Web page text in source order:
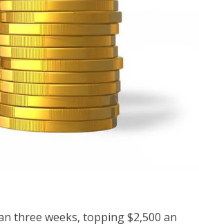
three weeks, topping $2,500 an